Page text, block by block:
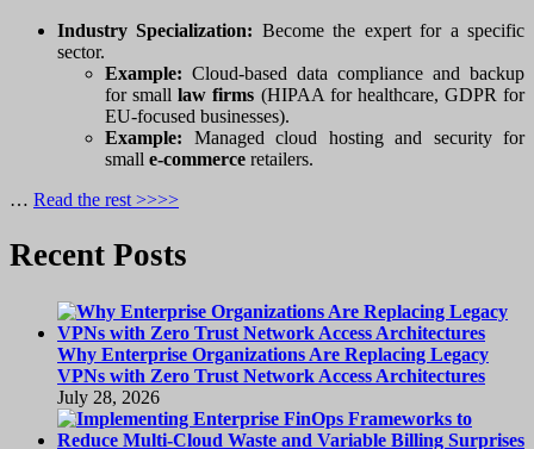
Industry Specialization: Become the expert for a specific
sector.
Example: Cloud-based data compliance and backup
for smalllaw firms (HIPAA for healthcare, GDPR for
EU-focused businesses).
Example: Managed cloud hosting and security for
small e-commerce retailers.
… Read the rest >>>>
Recent Posts
Why Enterprise Organizations Are Replacing Legacy
VPNs with Zero Trust Network Access Architectures
July 28, 2026